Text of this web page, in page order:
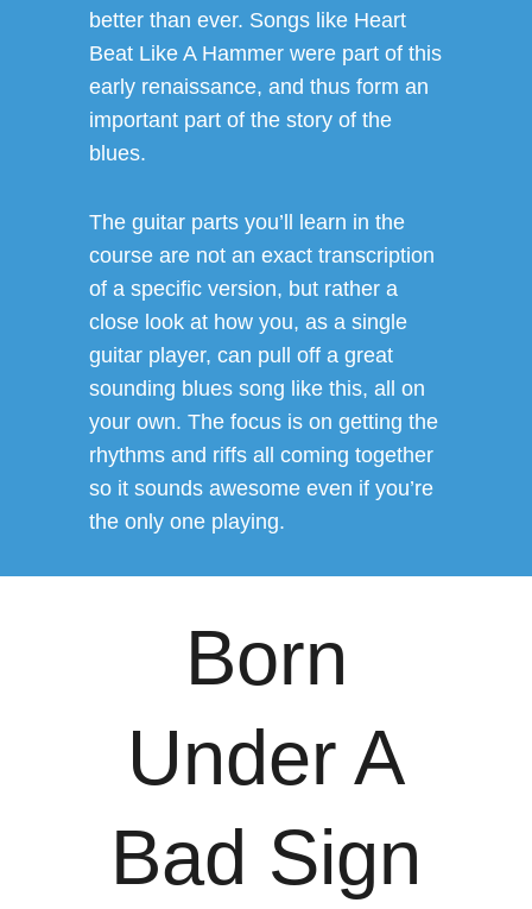
better than ever. Songs like Heart
Beat Like A Hammer were part of this
early renaissance, and thus form an
important part of the story of the
blues.
The guitar parts you’ll learn in the
course are not an exact transcription
of a specific version, but rather a
close look at how you, as a single
guitar player, can pull off a great
sounding blues song like this, all on
your own. The focus is on getting the
rhythms and riffs all coming together
so it sounds awesome even if you’re
the only one playing.
Born
Under A
Bad Sign